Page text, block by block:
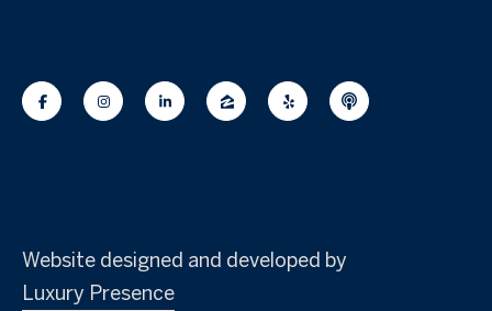
Website designed and developed by
Luxury Presence